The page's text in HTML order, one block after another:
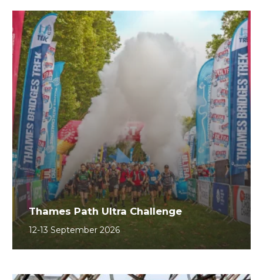
Thames Path Ultra Challenge
12-13 September 2026